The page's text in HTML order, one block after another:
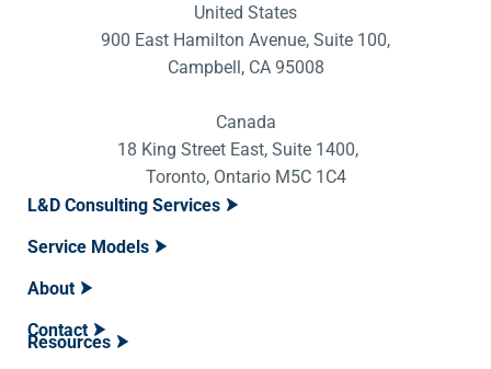
United States
900 East Hamilton Avenue, Suite 100,
Campbell, CA 95008
Canada
18 King Street East, Suite 1400,
Toronto, Ontario M5C 1C4
L&D Consulting Services
Service Models
About
Contact
Resources